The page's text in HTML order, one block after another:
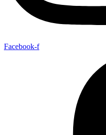
Facebook-f